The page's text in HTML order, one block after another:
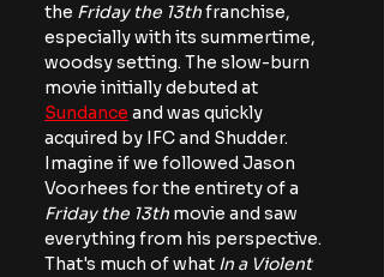
the Friday the 13th franchise,
especially with its summertime,
woodsy setting. The slow-burn
movie initially debuted at
Sundance and was quickly
acquired by IFC and Shudder.
Imagine if we followed Jason
Voorhees for the entirety of a
Friday the 13th movie and saw
everything from his perspective.
That's much of what In a Violent